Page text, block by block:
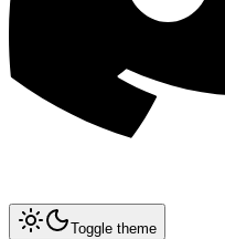
Toggle theme